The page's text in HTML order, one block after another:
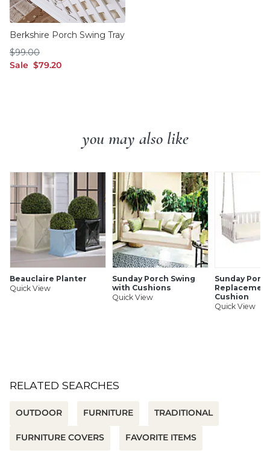
Berkshire Porch Swing Tray
Sale sale $79.20
$79.20
$99.00
$99.00
you may also like
Beauclaire Planter
Quick View
Sunday Porch Swing
with Cushions
Quick View
Sunday
Cushion
Quick View
RELATED SEARCHES
OUTDOOR FURNITURE TRADITIONAL
FURNITURE COVERS FAVORITE ITEMS